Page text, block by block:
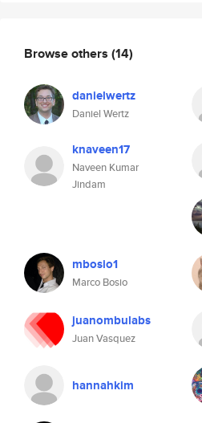
Browse others (14)
danielwertz
Daniel Wertz
knaveen17
Naveen Kumar
Jindam
mbosio1
Marco Bosio
juanombulabs
Juan Vasquez
hannahkim